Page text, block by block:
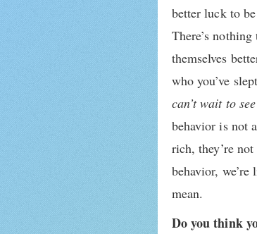
better luck to
There’s
themselves
who you’ve
can’t wait to
behavior is not
rich, they’re
behavior,
mean.
Do you think